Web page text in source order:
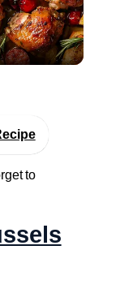
to